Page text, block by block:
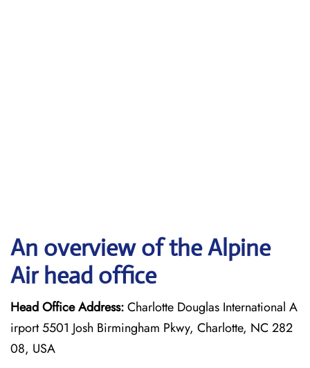
An overview of the Alpine
Air head office
Head Office Address:Charlotte Douglas International A
irport 5501 Josh Birmingham Pkwy, Charlotte, NC 282
08, USA